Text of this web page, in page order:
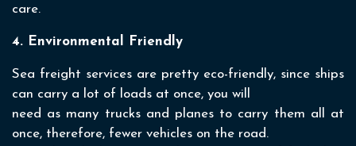
care.
4. Environmental Friendly
Sea freight services are pretty eco-friendly, since ships
can carry a lot of loads at once, you will
need as many trucks and planes to carry them all at
once, therefore, fewer vehicles on the road.